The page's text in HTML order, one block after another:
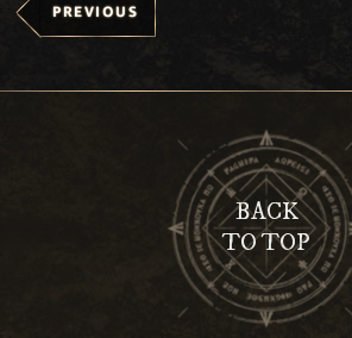
PREVIOUS
BACK
TO TOP